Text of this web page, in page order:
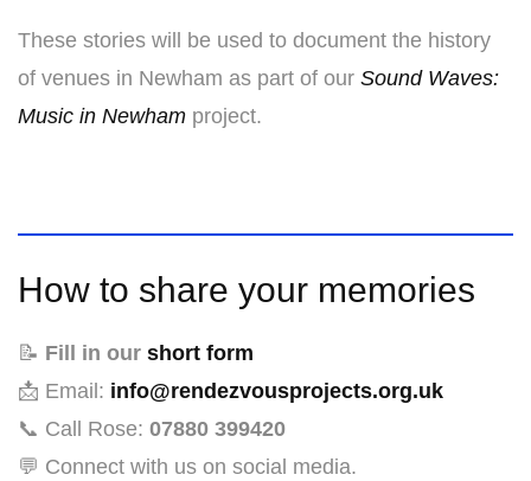
These stories will be used to document the history
of venues in Newham as part of our Sound Waves:
Music in Newham project.
How to share your memories
📝 Fill in our short form
📩 Email: info@rendezvousprojects.org.uk
📞 Call Rose: 07880 399420
💬 Connect with us on social media.